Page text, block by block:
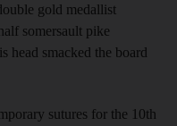
gold medallist
somersault pike
head smacked the board
sutures for the 10th